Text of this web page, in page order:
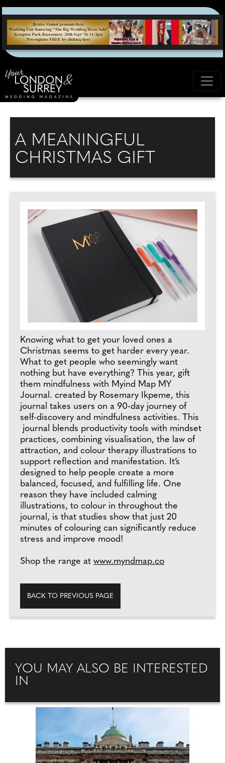
A MEANINGFUL
CHRISTMAS GIFT
Knowing what to get your loved ones a
Christmas seems to get harder every year.
What to get people who seemingly want
nothing but have everything? This year, gift
them mindfulness with Myind Map MY
Journal. created by Rosemary Ikpeme, this
journal takes users on a 90-day journey of
self-discovery and mindfulness activities. This
journal blends productivity tools with mindset
practices, combining visualisation, the law of
attraction, and colour therapy illustrations to
support reflection and manifestation. It’s
designed to help people create a more
balanced, focused, and fulfilling life. One
reason they have included calming
illustrations, to colour in throughout the
journal, is that studies show that just 20
minutes of colouring can significantly reduce
stress and improve mood!
Shop the range at www.myndmap.co
BACK TO PREVIOUS PAGE
YOU MAY ALSO BE INTERESTED
IN